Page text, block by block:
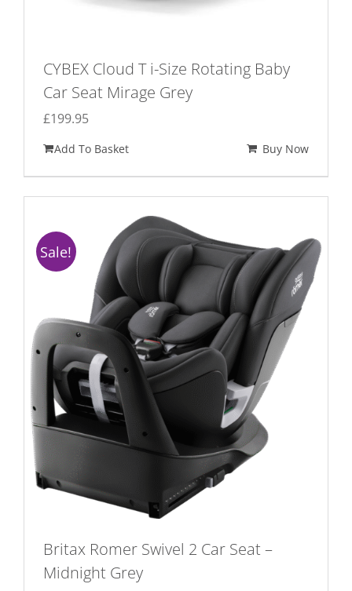
CYBEX Cloud T i-Size Rotating Baby
Car Seat Mirage Grey
£199.95
Add To Basket Buy Now
Sale!
Britax Romer Swivel 2 Car Seat –
Midnight Grey